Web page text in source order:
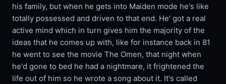
his family, but when he gets into Maiden mode he's like
totally possessed and driven to that end. He' got a real
active mind which in turn gives him the majority of the
ideas that he comes up with, like for instance back in 81
he went to see the movie The Omen, that night when
he'd gone to bed he had a nightmare, it frightened the
life out of him so he wrote a song about it. It's called